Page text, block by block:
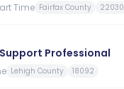
Time Fairfax County 22030
Professional
Lehigh County 18092